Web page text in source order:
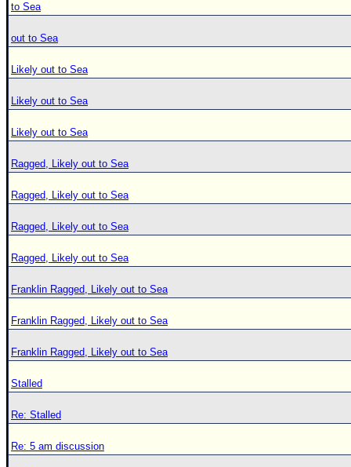
to Sea
out to Sea
Likely out to Sea
Likely out to Sea
Likely out to Sea
Ragged, Likely out to Sea
Ragged, Likely out to Sea
Ragged, Likely out to Sea
Ragged, Likely out to Sea
Franklin Ragged, Likely out to Sea
Franklin Ragged, Likely out to Sea
Franklin Ragged, Likely out to Sea
Stalled
Re: Stalled
Re: 5 am discussion